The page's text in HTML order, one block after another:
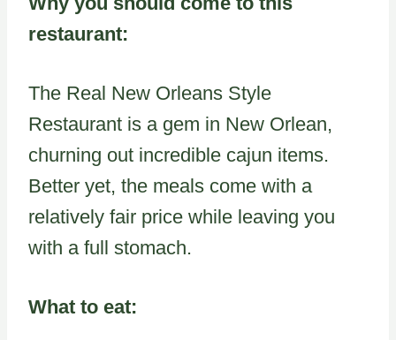
restaurant:
The Real New Orleans Style
Restaurant is a gem in New Orlean,
churning out incredible cajun items.
Better yet, the meals come with a
relatively fair price while leaving you
with a full stomach.
What to eat: